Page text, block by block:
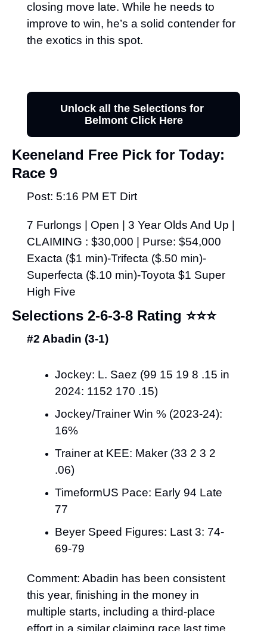
closing move late. While he needs to
improve to win, he’s a solid contender for
the exotics in this spot.
Unlock all the Selections for
Belmont Click Here
Keeneland Free Pick for Today:
Race 9
Post: 5:16 PM ET Dirt
7 Furlongs | Open | 3 Year Olds And Up |
CLAIMING : $30,000 | Purse: $54,000
Exacta ($1 min)-Trifecta ($.50 min)-
Superfecta ($.10 min)-Toyota $1 Super
High Five
Selections 2-6-3-8 Rating ⭐⭐⭐
#2 Abadin (3-1)
Jockey: L. Saez (99 15 19 8 .15 in
2024: 1152 170 .15)
Jockey/Trainer Win % (2023-24):
16%
Trainer at KEE: Maker (33 2 3 2
.06)
TimeformUS Pace: Early 94 Late
77
Beyer Speed Figures: Last 3: 74-
69-79
Comment: Abadin has been consistent
this year, finishing in the money in
multiple starts, including a third-place
effort in a similar claiming race last time